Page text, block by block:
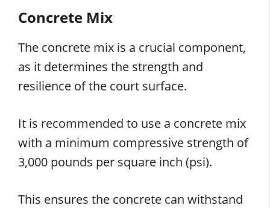
Concrete Mix
The concrete mix is a crucial component,
as it determines the strength and
resilience of the court surface.
It is recommended to use a concrete mix
with a minimum compressive strength of
3,000 pounds per square inch (psi).
This ensures the concrete can withstand